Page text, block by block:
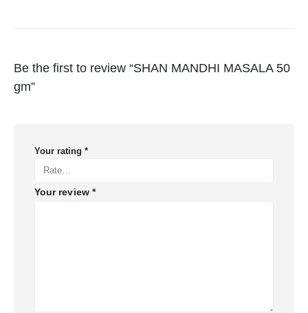
Be the first to review “SHAN MANDHI MASALA 50
gm”
Your rating *
Your review *